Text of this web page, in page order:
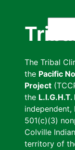
The Tribal
the Pacific
Project
the
independent,
501(c)(3)
Colville
territory of